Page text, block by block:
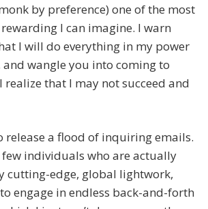
by preference) one of the most
I can imagine. I warn
I will do everything in my power
wangle you into coming to
realize that I may not succeed and
release a flood of inquiring emails.
individuals who are actually
cutting-edge, global lightwork,
engage in endless back-and-forth